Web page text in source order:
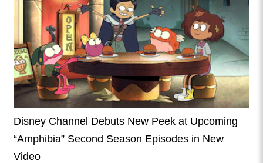
Disney Channel Debuts New Peek at Upcoming
“Amphibia” Second Season Episodes in New
Video